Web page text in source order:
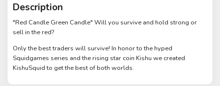
Description
"Red Candle Green Candle" Will you survive and hold strong or
sell in the red?
Only the best traders will survive! In honor to the hyped
Squidgames series and the rising star coin Kishu we created
KishuSquid to get the best of both worlds.